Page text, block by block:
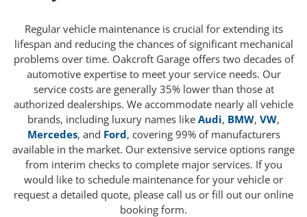
Regular vehicle maintenance is crucial for extending its
lifespan and reducing the chances of significant mechanical
problems over time. Oakcroft Garage offers two decades of
automotive expertise to meet your service needs. Our
service costs are generally 35% lower than those at
authorized dealerships. We accommodate nearly all vehicle
brands, including luxury names like Audi, BMW, VW,
Mercedes, and Ford, covering 99% of manufacturers
available in the market. Our extensive service options range
from interim checks to complete major services. If you
would like to schedule maintenance for your vehicle or
request a detailed quote, please call us or fill out our online
booking form.